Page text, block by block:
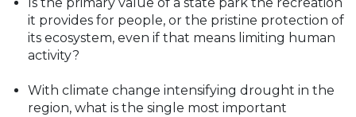
Is the primary value of a state park the recreation
it provides for people, or the pristine protection of
its ecosystem, even if that means limiting human
activity?
With climate change intensifying drought in the
region, what is the single most important